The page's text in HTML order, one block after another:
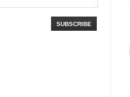
SUBSCRIBE